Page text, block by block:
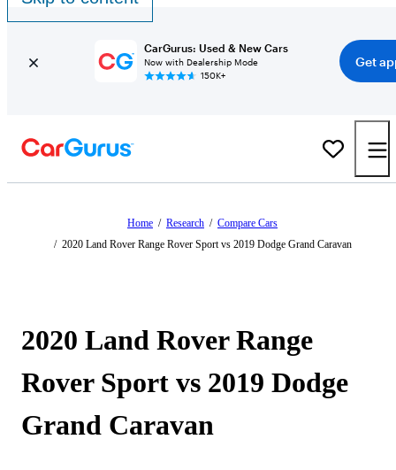
CarGurus: Used & New Cars
Now with Dealership Mode
150K+
Get
Home / Research / Compare Cars
/ 2020 Land Rover Range Rover Sport vs 2019 Dodge Grand Caravan
2020 Land Rover Range
Rover Sport vs 2019 Dodge
Grand Caravan